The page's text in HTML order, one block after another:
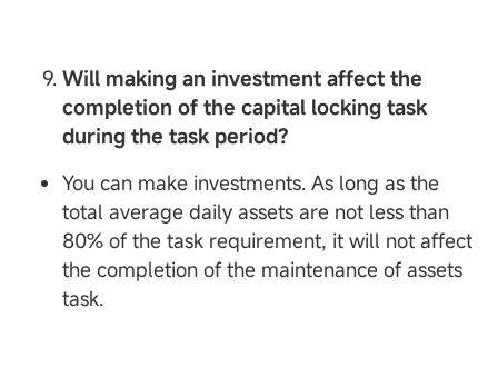
Will making an investment affect the
completion of the capital locking task
during the task period?
You can make investments. As long as the
total average daily assets are not less than
80% of the task requirement, it will not affect
the completion of the maintenance of assets
task.